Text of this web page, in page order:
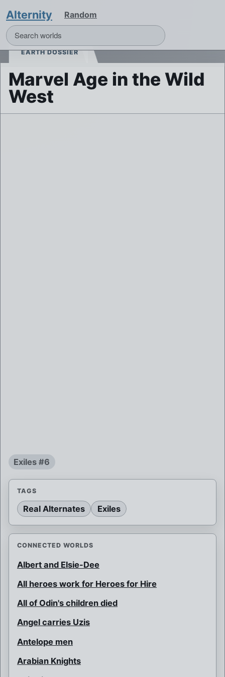
Alternity Random
EARTH DOSSIER
Marvel Age in the Wild
West
Exiles #6
TAGS
Real Alternates Exiles
CONNECTED WORLDS
Albert and Elsie-Dee
All heroes work for Heroes for Hire
All of Odin's children died
Angel carries Uzis
Antelope men
Arabian Knights